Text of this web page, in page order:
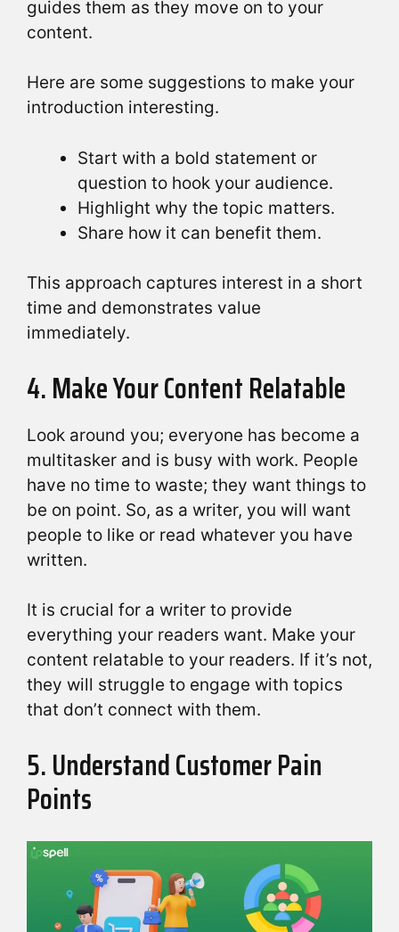
guides them as they move on to your
content.
Here are some suggestions to make your
introduction interesting.
Start with a bold statement or
question to hook your audience.
Highlight why the topic matters.
Share how it can benefit them.
This approach captures interest in a short
time and demonstrates value
immediately.
4. Make Your Content Relatable
Look around you; everyone has become a
multitasker and is busy with work. People
have no time to waste; they want things to
be on point. So, as a writer, you will want
people to like or read whatever you have
written.
It is crucial for a writer to provide
everything your readers want. Make your
content relatable to your readers. If it’s not,
they will struggle to engage with topics
that don’t connect with them.
5. Understand Customer Pain
Points